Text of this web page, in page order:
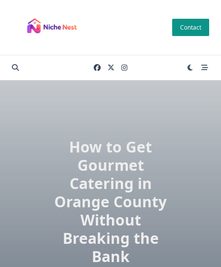
content
Contact
How to Get
Gourmet
Catering in
Orange County
Without
Breaking the
Bank